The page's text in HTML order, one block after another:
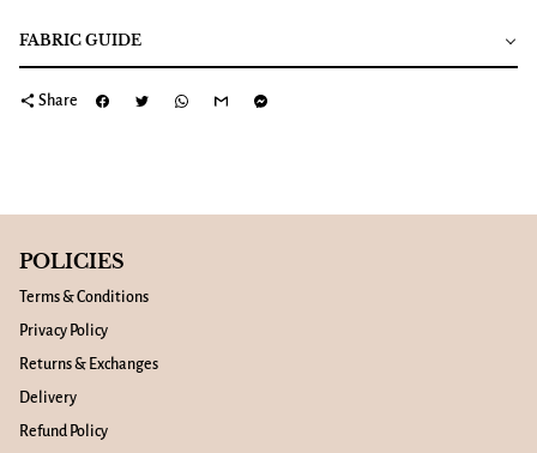
FABRIC GUIDE
share Share
POLICIES
Terms & Conditions
Privacy Policy
Returns & Exchanges
Delivery
Refund Policy